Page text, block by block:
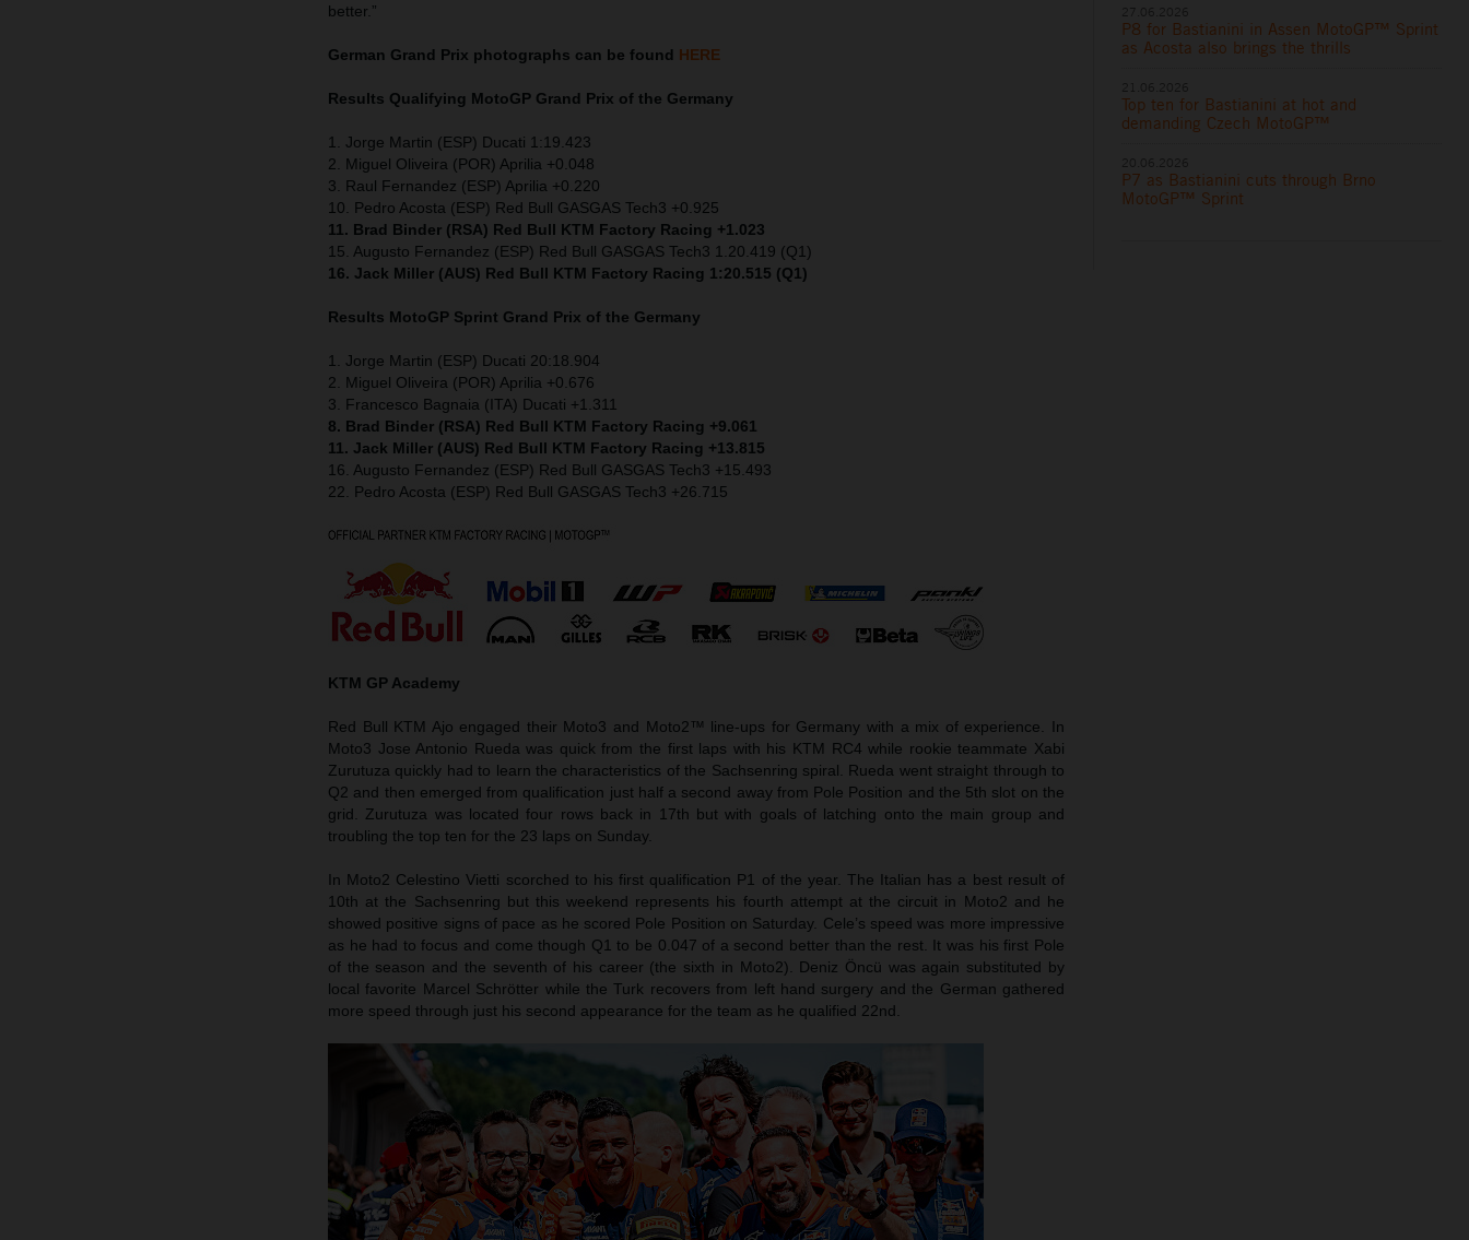
better.”
German Grand Prix photographs can be found HERE
Results Qualifying MotoGP Grand Prix of the Germany
1. Jorge Martin (ESP) Ducati 1:19.423
2. Miguel Oliveira (POR) Aprilia +0.048
3. Raul Fernandez (ESP) Aprilia +0.220
10. Pedro Acosta (ESP) Red Bull GASGAS Tech3 +0.925
11. Brad Binder (RSA) Red Bull KTM Factory Racing +1.023
15. Augusto Fernandez (ESP) Red Bull GASGAS Tech3 1.20.419 (Q1)
16. Jack Miller (AUS) Red Bull KTM Factory Racing 1:20.515 (Q1)
Results MotoGP Sprint Grand Prix of the Germany
1. Jorge Martin (ESP) Ducati 20:18.904
2. Miguel Oliveira (POR) Aprilia +0.676
3. Francesco Bagnaia (ITA) Ducati +1.311
8. Brad Binder (RSA) Red Bull KTM Factory Racing +9.061
11. Jack Miller (AUS) Red Bull KTM Factory Racing +13.815
16. Augusto Fernandez (ESP) Red Bull GASGAS Tech3 +15.493
22. Pedro Acosta (ESP) Red Bull GASGAS Tech3 +26.715
KTM GP Academy
Red Bull KTM Ajo engaged their Moto3 and Moto2™ line-ups for Germany with a mix of experience. In
Moto3 Jose Antonio Rueda was quick from the first laps with his KTM RC4 while rookie teammate Xabi
Zurutuza quickly had to learn the characteristics of the Sachsenring spiral. Rueda went straight through to
Q2 and then emerged from qualification just half a second away from Pole Position and the 5th slot on the
grid. Zurutuza was located four rows back in 17th but with goals of latching onto the main group and
troubling the top ten for the 23 laps on Sunday.
In Moto2 Celestino Vietti scorched to his first qualification P1 of the year. The Italian has a best result of
10th at the Sachsenring but this weekend represents his fourth attempt at the circuit in Moto2 and he
showed positive signs of pace as he scored Pole Position on Saturday. Cele’s speed was more impressive
as he had to focus and come though Q1 to be 0.047 of a second better than the rest. It was his first Pole
of the season and the seventh of his career (the sixth in Moto2). Deniz Öncü was again substituted by
local favorite Marcel Schrötter while the Turk recovers from left hand surgery and the German gathered
more speed through just his second appearance for the team as he qualified 22nd.
P8 for Bastianini in Assen MotoGP™ Sprint
as Acosta also brings the thrills
Top ten for Bastianini at hot and
demanding Czech MotoGP™
P7 as Bastianini cuts through Brno
MotoGP™ Sprint